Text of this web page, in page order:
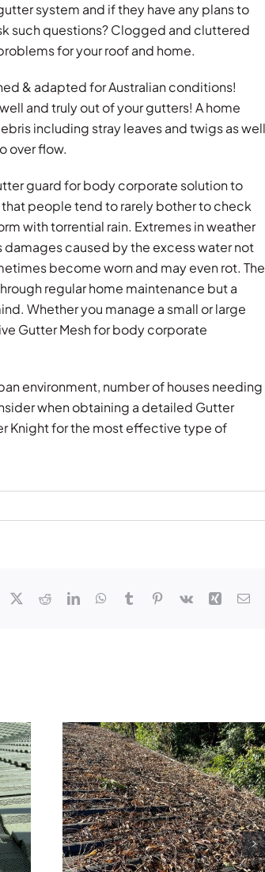
system and if they have any plans to
such questions? Clogged and cluttered
for your roof and home.
& adapted for Australian conditions!
and truly out of your gutters! A home
including stray leaves and twigs as well
over flow.
guard for body corporate solution to
people tend to rarely bother to check
with torrential rain. Extremes in weather
caused by the excess water not
become worn and may even rot. The
regular home maintenance but a
Whether you manage a small or large
Gutter Mesh for body corporate
environment, number of houses needing
when obtaining a detailed Gutter
Knight for the most effective type of
Facebook RedditLinkedInWhatsApp
Tumblr Pinterest
Vk Xing